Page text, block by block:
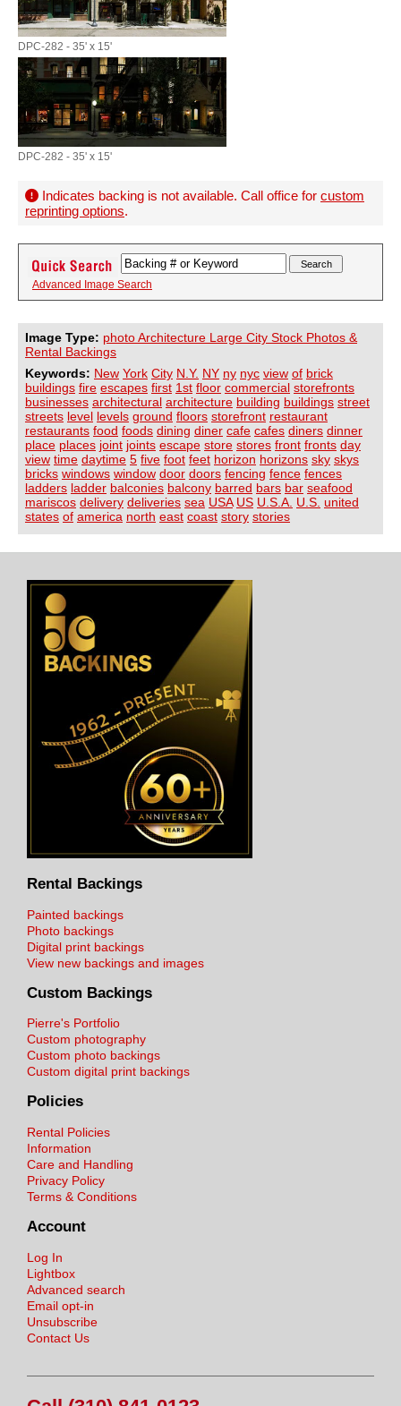
DPC-282 - 35' x 15'
DPC-282 - 35' x 15'
Indicates backing is not available. Call office for custom
reprinting options.
Advanced Image Search
Image Type: photo Architecture Large City Stock Photos &
Rental Backings
Keywords: New York City N.Y. NY ny nyc view of brick
buildings fire escapes first 1st floor commercial storefronts
businesses architectural architecture building buildings street
streets level levels ground floors storefront restaurant
restaurants food foods dining diner cafe cafes diners dinner
place places joint joints escape store stores front fronts day
view time daytime 5 five foot feet horizon horizons sky skys
bricks windows window door doors fencing fence fences
ladders ladder balconies balcony barred bars bar seafood
mariscos delivery deliveries sea USA US U.S.A. U.S. united
states of america north east coast story stories
Rental Backings
Painted backings
Photo backings
Digital print backings
View new backings and images
Custom Backings
Pierre's Portfolio
Custom photography
Custom photo backings
Custom digital print backings
Policies
Rental Policies
Information
Care and Handling
Privacy Policy
Terms & Conditions
Account
Log In
Lightbox
Advanced search
Email opt-in
Unsubscribe
Contact Us